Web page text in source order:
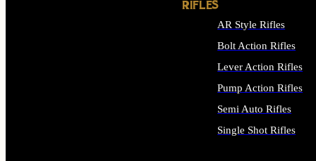
RIFLES
AR Style Rifles
Bolt Action Rifles
Lever Action Rifles
Pump Action Rifles
Semi Auto Rifles
Single Shot Rifles